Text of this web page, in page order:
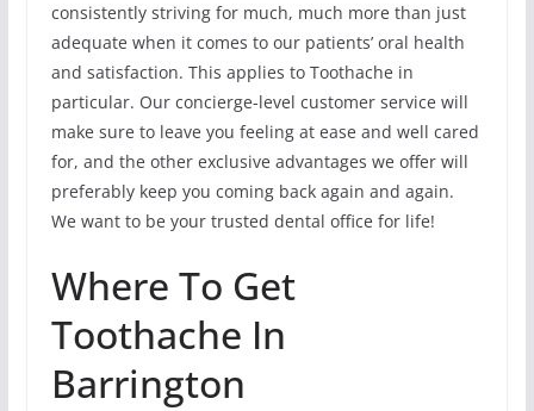
consistently striving for much, much more than just
adequate when it comes to our patients’ oral health
and satisfaction. This applies to Toothache in
particular. Our concierge-level customer service will
make sure to leave you feeling at ease and well cared
for, and the other exclusive advantages we offer will
preferably keep you coming back again and again.
We want to be your trusted dental office for life!
Where To Get
Toothache In
Barrington